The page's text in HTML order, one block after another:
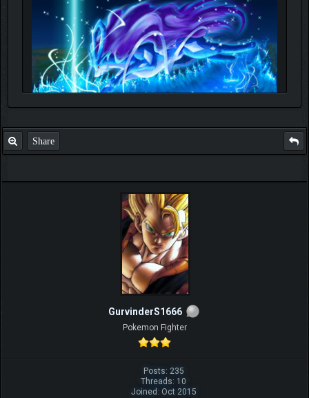
Share
GurvinderS1666
Pokemon Fighter
Posts: 235
Threads: 10
Joined: Oct 2015